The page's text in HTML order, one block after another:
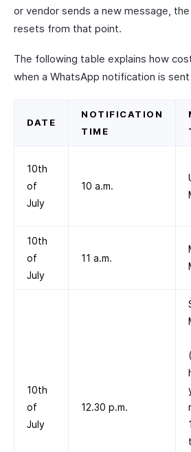
or vendor sends a new message,
resets from that point.
The following table explains how
when a WhatsApp notification is
DATE
NOTIFICATION
TIME
10th
of
July
10 a.m.
10th
of
July
11 a.m.
10th
of
July
12.30 p.m.